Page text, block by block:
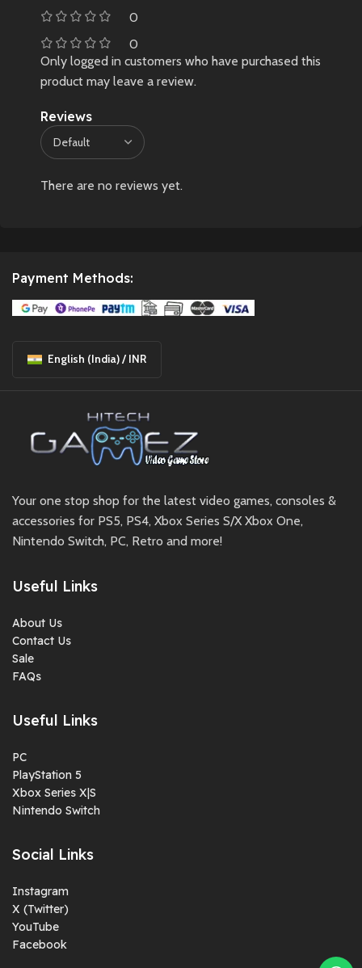
0
0
Reviews
There are no reviews yet.
Only logged in customers who have purchased this
product may leave a review.
Payment Methods:
English (India) / INR
Your one stop shop for the latest video games, consoles &
accessories for PS5, PS4, Xbox Series S/X Xbox One,
Nintendo Switch, PC, Retro and more!
Useful Links
About Us
Contact Us
Sale
FAQs
Useful Links
PC
PlayStation 5
Xbox Series X|S
Nintendo Switch
Social Links
Instagram
X (Twitter)
YouTube
Facebook